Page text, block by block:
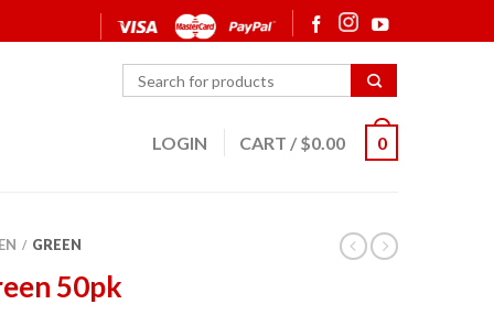
LOGIN CART / $0.00 0
/ GREEN
50pk